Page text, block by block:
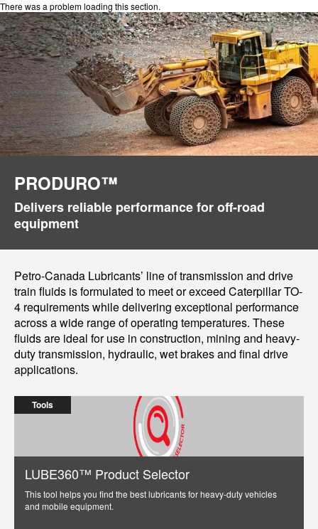
There was a problem loading this section.
PRODURO™
Delivers reliable performance for off-road
equipment
Petro-Canada Lubricants’ line of transmission and drive
train fluids is formulated to meet or exceed Caterpillar TO-
4 requirements while delivering exceptional performance
across a wide range of operating temperatures. These
fluids are ideal for use in construction, mining and heavy-
duty transmission, hydraulic, wet brakes and final drive
applications.
Tools
LUBE360™ Product Selector
This tool helps you find the best lubricants for heavy-duty vehicles
and mobile equipment.